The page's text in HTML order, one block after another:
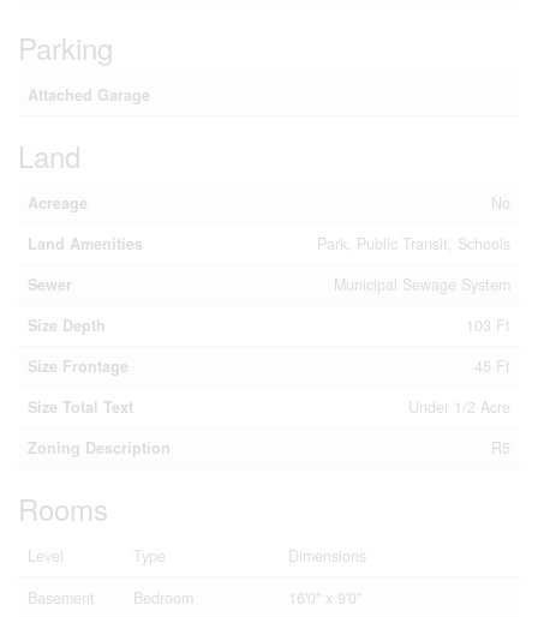
Parking
Attached Garage
Land
Acreage
No
Land Amenities
Park, Public Transit, Schools
Sewer
Municipal Sewage System
Size Depth
103 Ft
Size Frontage
45 Ft
Size Total Text
Under 1/2 Acre
Zoning Description
R5
Rooms
Level Type
Dimensions
Basement
Bedroom
16'0'' x 9'0''